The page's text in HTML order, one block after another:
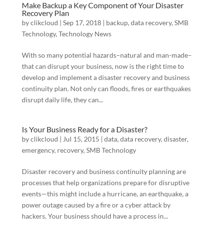
Make Backup a Key Component of Your Disaster
Recovery Plan
byclikcloud | Sep 17, 2018| backup, data recovery, SMB
Technology, Technology News
With so many potential hazards–natural and man-made–
that can disrupt your business, now is the right time to
develop and implement a disaster recovery and business
continuity plan. Not only can floods, fires or earthquakes
disrupt daily life, they can...
Is Your Business Ready for a Disaster?
byclikcloud | Jul 15, 2015 | data, data recovery, disaster,
emergency, recovery, SMB Technology
Disaster recovery and business continuity planning are
processes that help organizations prepare for disruptive
events—this might include a hurricane, an earthquake, a
power outage caused by a fire or a cyber attack by
hackers. Your business should have a process in...